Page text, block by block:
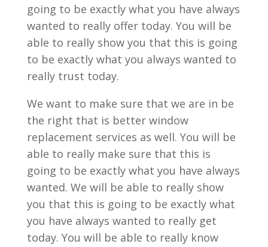
going to be exactly what you have always
wanted to really offer today. You will be
able to really show you that this is going
to be exactly what you always wanted to
really trust today.
We want to make sure that we are in be
the right that is better window
replacement services as well. You will be
able to really make sure that this is
going to be exactly what you have always
wanted. We will be able to really show
you that this is going to be exactly what
you have always wanted to really get
today. You will be able to really know